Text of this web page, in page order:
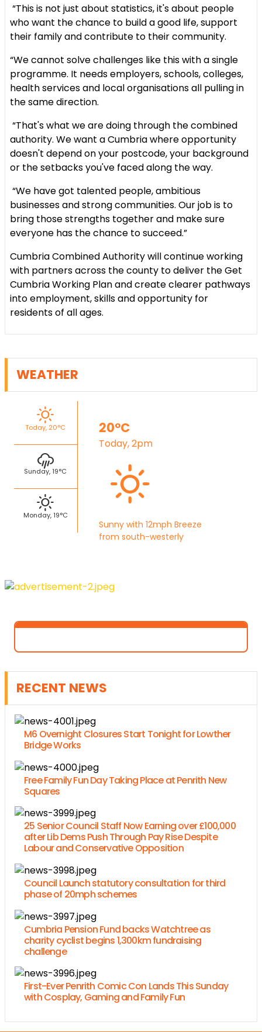
“This is not just about statistics, it's about people
who want the chance to build a good life, support
their family and contribute to their community.
“We cannot solve challenges like this with a single
programme. It needs employers, schools, colleges,
health services and local organisations all pulling in
the same direction.
“That's what we are doing through the combined
authority. We want a Cumbria where opportunity
doesn't depend on your postcode, your background
or the setbacks you've faced along the way.
“We have got talented people, ambitious
businesses and strong communities. Our job is to
bring those strengths together and make sure
everyone has the chance to succeed.”
Cumbria Combined Authority will continue working
with partners across the county to deliver the Get
Cumbria Working Plan and create clearer pathways
into employment, skills and opportunity for
residents of all ages.
WEATHER
Today, 20°C
Sunday, 19°C
Monday, 19°C
20°C
Today, 2pm
Sunny with 12mph Breeze
from south-westerly
RECENT NEWS
M6 Overnight Closures Start Tonight for Lowther
Bridge Works
Free Family Fun Day Taking Place at Penrith New
Squares
25 Senior Council Staff Now Earning over £100,000
after Lib Dems Push Through Pay Rise Despite
Labour and Conservative Opposition
Council Launch statutory consultation for third
phase of 20mph schemes
Cumbria Pension Fund backs Watchtree as
charity cyclist begins 1,300km fundraising
challenge
First-Ever Penrith Comic Con Lands This Sunday
with Cosplay, Gaming and Family Fun